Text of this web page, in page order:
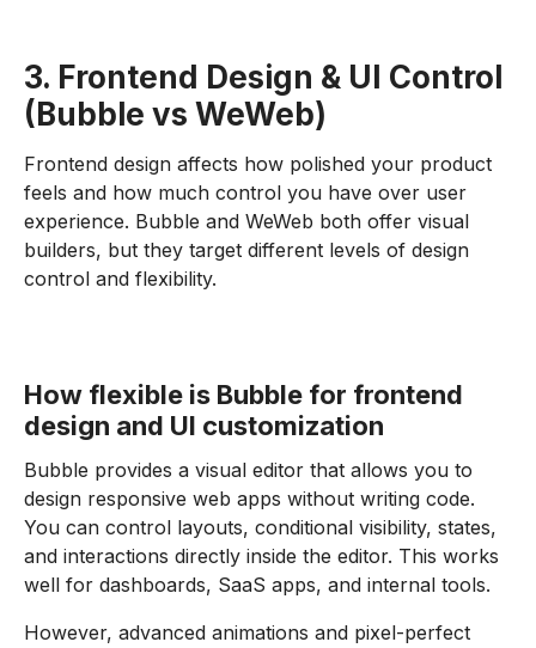
3. Frontend Design & UI Control
(Bubble vs WeWeb)
Frontend design affects how polished your product
feels and how much control you have over user
experience. Bubble and WeWeb both offer visual
builders, but they target different levels of design
control and flexibility.
How flexible is Bubble for frontend
design and UI customization
Bubble provides a visual editor that allows you to
design responsive web apps without writing code.
You can control layouts, conditional visibility, states,
and interactions directly inside the editor. This works
well for dashboards, SaaS apps, and internal tools.
However, advanced animations and pixel-perfect